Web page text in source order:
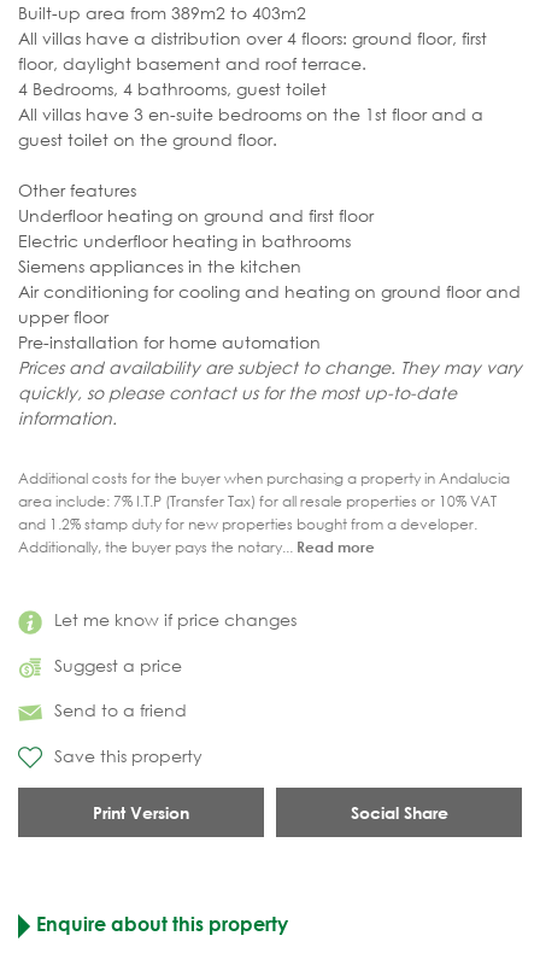
Let me know if price changes
Suggest a price
Send to a friend
Save this property
Print Version Social Share
Built-up area from 389m2 to 403m2
All villas have a distribution over 4 floors: ground floor, first
floor, daylight basement and roof terrace.
4 Bedrooms, 4 bathrooms, guest toilet
All villas have 3 en-suite bedrooms on the 1st floor and a
guest toilet on the ground floor.
Other features
Underfloor heating on ground and first floor
Electric underfloor heating in bathrooms
Siemens appliances in the kitchen
Air conditioning for cooling and heating on ground floor and
upper floor
Pre-installation for home automation
Prices and availability are subject to change. They may vary
quickly, so please contact us for the most up-to-date
information.
Additional costs for the buyer when purchasing a property in Andalucia
area include: 7% I.T.P (Transfer Tax) for all resale properties or 10% VAT
and 1.2% stamp duty for new properties bought from a developer.
Additionally, the buyer pays the notary... Read more
Enquire about this property